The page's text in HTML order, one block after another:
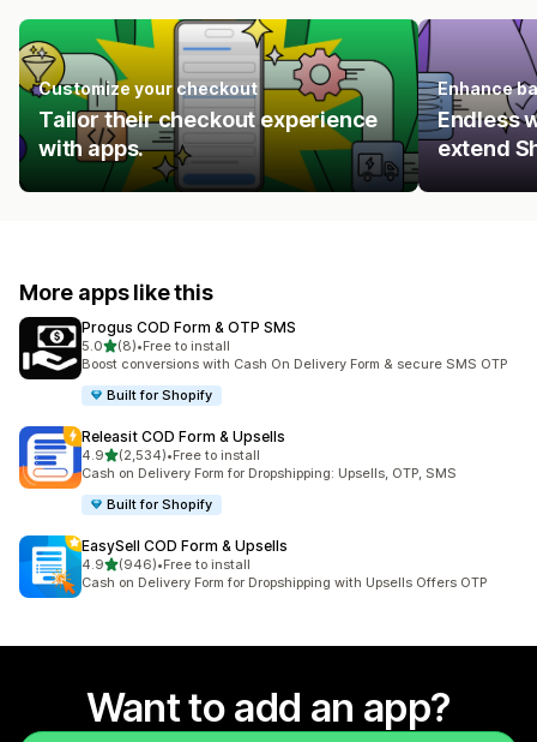
Customize your checkout
Tailor their checkout experience
with apps.
Enhance
Endless
extend
More apps like this
Progus COD Form & OTP SMS
5.0out of 5 stars
(8)
8 total reviews
•Free to install
Boost conversions with Cash On Delivery Form & secure SMS OTP
Built for Shopify
Releasit COD Form & Upsells
4.9out of 5 stars
(2,534)
2534 total reviews
•Free to install
Cash on Delivery Form for Dropshipping: Upsells, OTP, SMS
Built for Shopify
EasySell COD Form & Upsells
4.9out of 5 stars
(946)
946 total reviews
•Free to install
Cash on Delivery Form for Dropshipping with Upsells Offers OTP
Want to add an app?